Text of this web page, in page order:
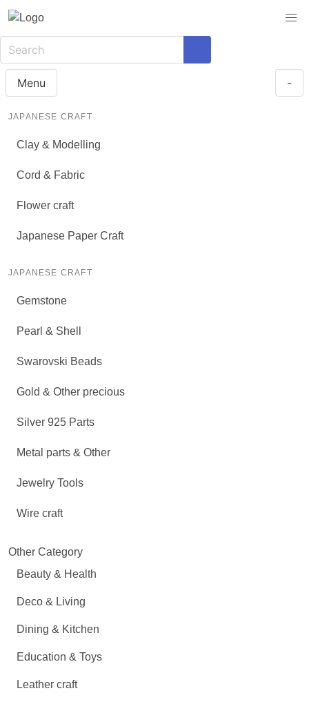
Menu -
JAPANESE CRAFT
Clay & Modelling
Cord & Fabric
Flower craft
Japanese Paper Craft
JAPANESE CRAFT
Gemstone
Pearl & Shell
Swarovski Beads
Gold & Other precious
Silver 925 Parts
Metal parts & Other
Jewelry Tools
Wire craft
Other Category
Beauty & Health
Deco & Living
Dining & Kitchen
Education & Toys
Leather craft